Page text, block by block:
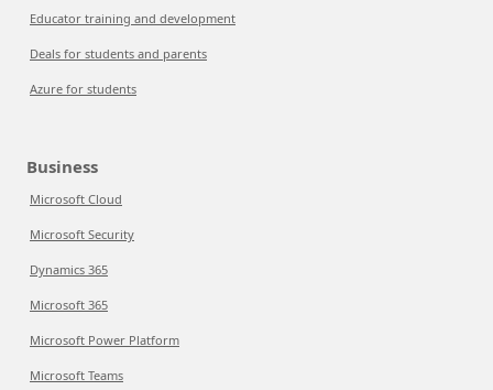
Educator training and development
Deals for students and parents
Azure for students
Business
Microsoft Cloud
Microsoft Security
Dynamics 365
Microsoft 365
Microsoft Power Platform
Microsoft Teams